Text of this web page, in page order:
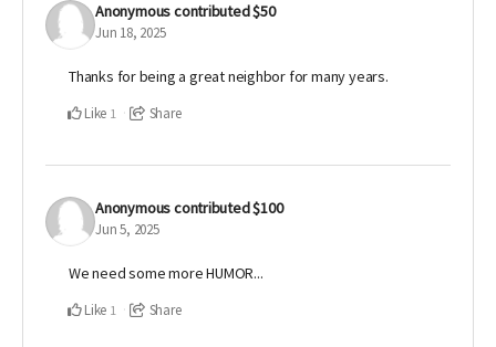
Anonymouscontributed$50
Jun 18, 2025
Thanks for being a great neighbor for many years.
Like 1 Share
Anonymouscontributed$100
Jun 5, 2025
We need some more HUMOR...
Like 1 Share